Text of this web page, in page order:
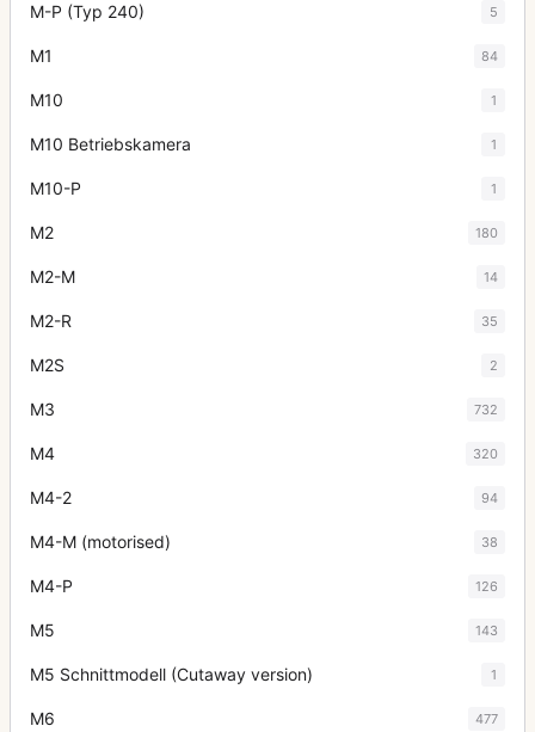
M-P (Typ 240) 5
M1 84
M10 1
M10 Betriebskamera 1
M10-P 1
M2 180
M2-M 14
M2-R 35
M2S 2
M3 732
M4 320
M4-2 94
M4-M (motorised) 38
M4-P 126
M5 143
M5 Schnittmodell (Cutaway version) 1
M6 477